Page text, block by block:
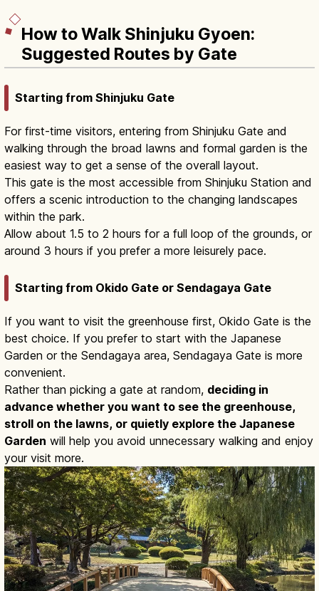
How to Walk Shinjuku Gyoen:
Suggested Routes by Gate
Starting from Shinjuku Gate
For first-time visitors, entering from Shinjuku Gate and
walking through the broad lawns and formal garden is the
easiest way to get a sense of the overall layout.
This gate is the most accessible from Shinjuku Station and
offers a scenic introduction to the changing landscapes
within the park.
Allow about 1.5 to 2 hours for a full loop of the grounds, or
around 3 hours if you prefer a more leisurely pace.
Starting from Okido Gate or Sendagaya Gate
If you want to visit the greenhouse first, Okido Gate is the
best choice. If you prefer to start with the Japanese
Garden or the Sendagaya area, Sendagaya Gate is more
convenient.
Rather than picking a gate at random, deciding in
advance whether you want to see the greenhouse,
stroll on the lawns, or quietly explore the Japanese
Garden will help you avoid unnecessary walking and enjoy
your visit more.